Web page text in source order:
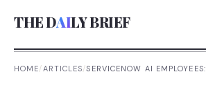
THE DAILY BRIEF
HOME/ARTICLES/SERVICENOW AI EMPLOYEES: